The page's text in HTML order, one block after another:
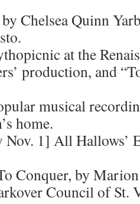
Chelsea Quinn
at the
production, and
musical
home.
1] All Hallows’
Conquer, by
Council of St.